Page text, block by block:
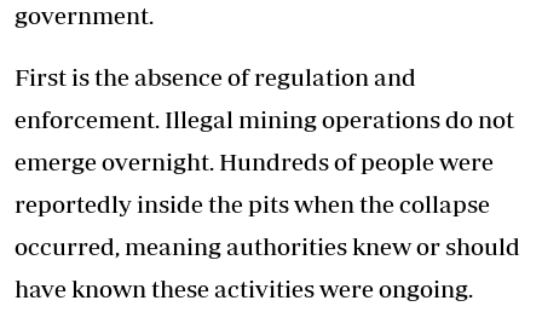
government.
First is the absence of regulation and
enforcement. Illegal mining operations do not
emerge overnight. Hundreds of people were
reportedly inside the pits when the collapse
occurred, meaning authorities knew or should
have known these activities were ongoing.